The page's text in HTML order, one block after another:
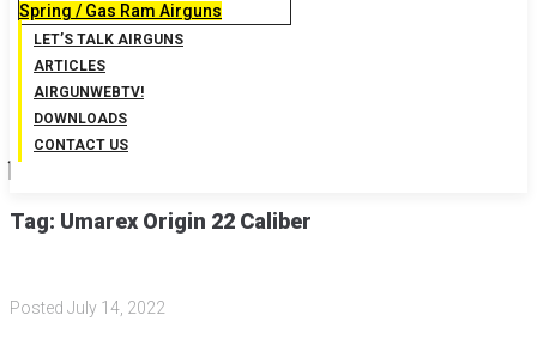
Spring / Gas Ram Airguns
LET’S TALK AIRGUNS
ARTICLES
AIRGUNWEBTV!
DOWNLOADS
CONTACT US
Tag: Umarex Origin 22 Caliber
Posted July 14, 2022